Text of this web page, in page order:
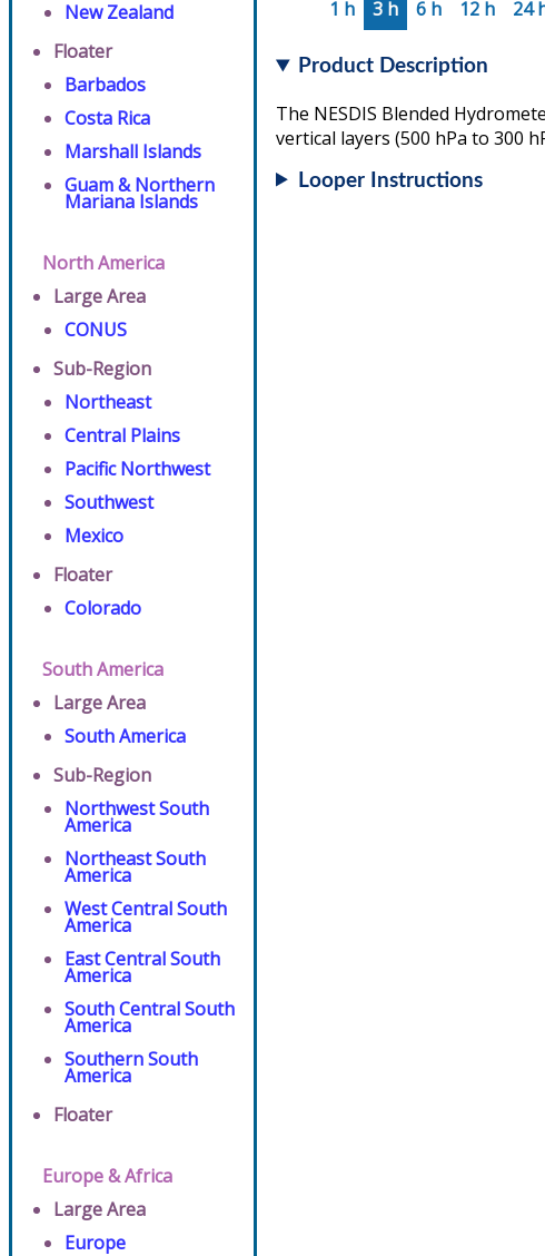
New Zealand
Floater
Barbados
Costa Rica
Marshall Islands
Guam & Northern
Mariana Islands
North America
Large Area
CONUS
Sub-Region
Northeast
Central Plains
Pacific Northwest
Southwest
Mexico
Floater
Colorado
South America
Large Area
South America
Sub-Region
Northwest South
America
Northeast South
America
West Central South
America
East Central South
America
South Central South
America
Southern South
America
Floater
Europe & Africa
Large Area
Europe
1 h
3 h 6 h 12 h 24
Product Description
The NESDIS Blended
vertical layers (500 hPa to 300
Looper Instructions